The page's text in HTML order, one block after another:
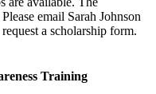
email Sarah Johnson
a scholarship form.
Training